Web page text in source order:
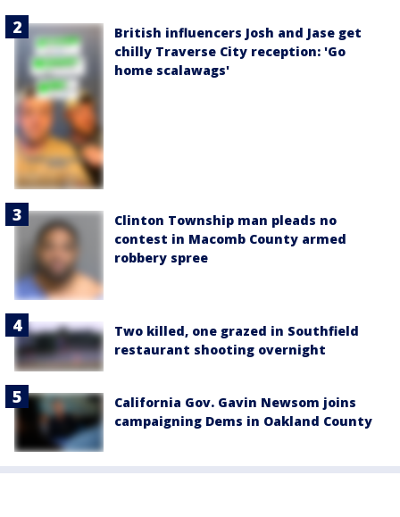
British influencers Josh and Jase get
chilly Traverse City reception: 'Go
home scalawags'
Clinton Township man pleads no
contest in Macomb County armed
robbery spree
Two killed, one grazed in Southfield
restaurant shooting overnight
California Gov. Gavin Newsom joins
campaigning Dems in Oakland County